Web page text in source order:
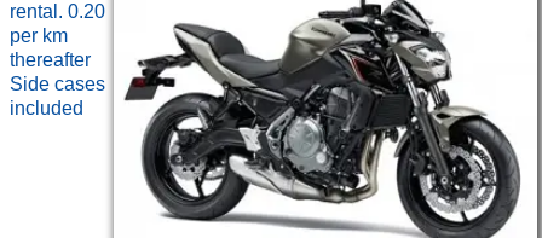
rental. 0.20
per km
thereafter
Side cases
included